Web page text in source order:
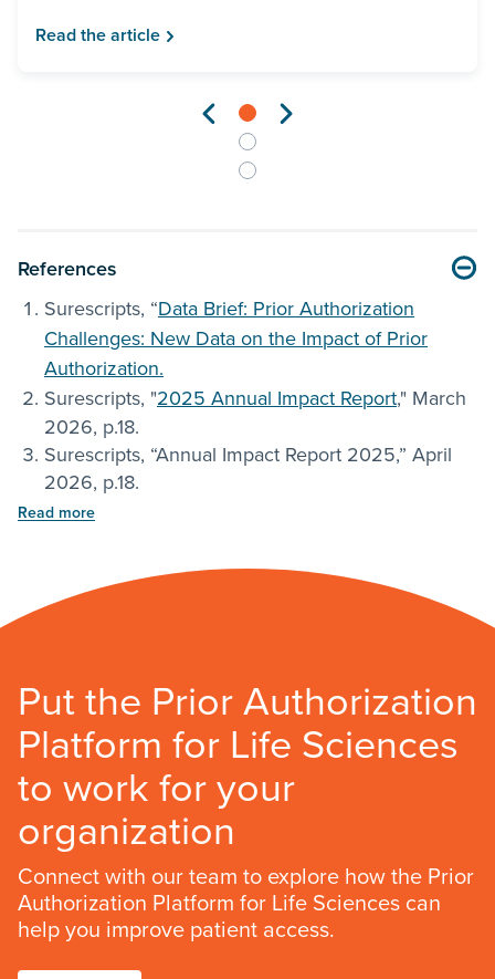
Read the article
References
Surescripts, “Data Brief: Prior Authorization
Challenges: New Data on the Impact of Prior
Authorization.
Surescripts, "2025 Annual Impact Report," March
2026, p.18.
Surescripts, “Annual Impact Report 2025,” April
2026, p.18.
Read more
Put the Prior Authorization
Platform for Life Sciences
to work for your
organization
Connect with our team to explore how the Prior
Authorization Platform for Life Sciences can
help you improve patient access.